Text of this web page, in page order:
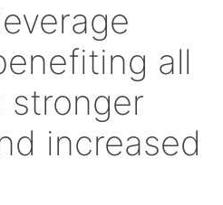
all
stronger
increased